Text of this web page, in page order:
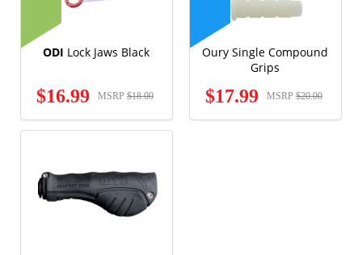
ODI Lock Jaws Black
$16.99 MSRP $18.00
Oury Single Compound
Grips
$17.99 MSRP $20.00